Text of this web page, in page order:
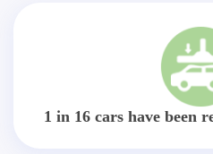
1 in 16 cars have been